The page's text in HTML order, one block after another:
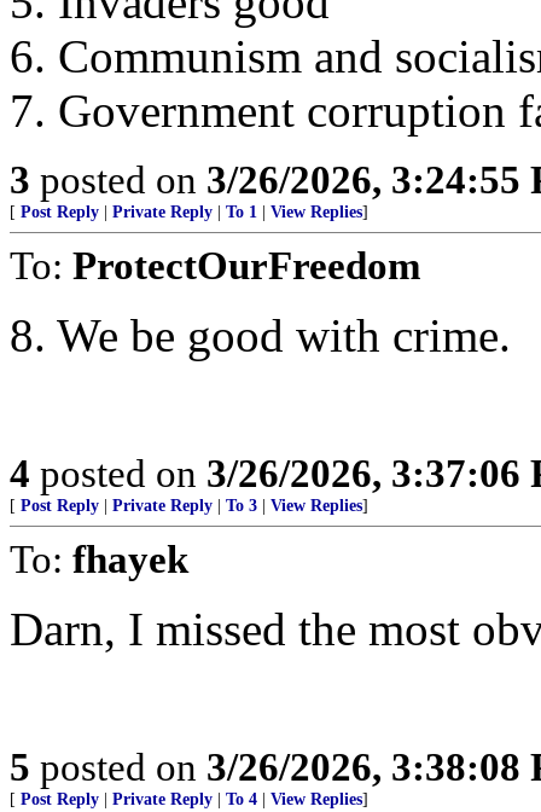
6. Communism and
7. Government corruption
3 posted on 3/26/2026, 3:24:55
[ Post Reply Private Reply To 1 View Replies]
To: ProtectOurFreedom
8. We be good with crime.
4 posted on 3/26/2026, 3:37:06
[ Post Reply Private Reply To 3 View Replies]
To: fhayek
Darn, I missed the most
5 posted on 3/26/2026, 3:38:08
[ Post Reply Private Reply To 4 View Replies]